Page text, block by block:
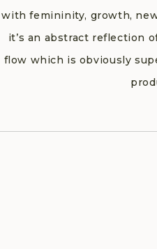
with femininity, growth,
it’s an abstract reflection
flow which is obviously